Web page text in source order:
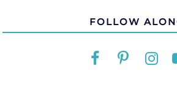
FOLLOW